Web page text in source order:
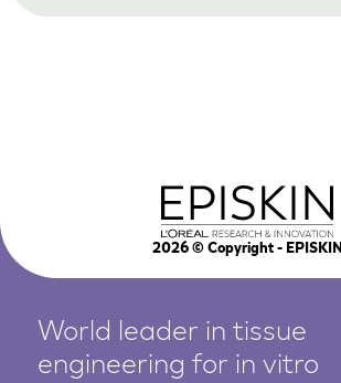
2026© Copyright - EPISKIN
World leader in tissue
engineering for in vitro